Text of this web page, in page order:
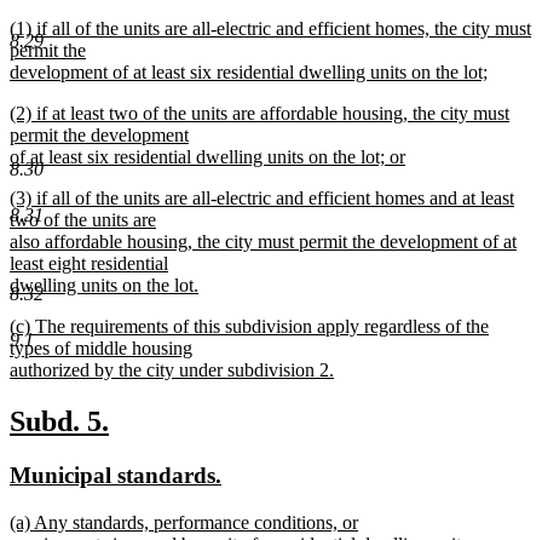
8.29
8.30
8.31
8.32
9.1
text
end
new
text
begin
(1) if all of the units are all-electric and efficient homes, the city must
permit the
development of at least six residential dwelling units on the lot;
text
end
new
text
begin
(2) if at least two of the units are affordable housing, the city must
permit the development
of at least six residential dwelling units on the lot; or
new
text
end
new
text
begin
(3) if all of the units are all-electric and efficient homes and at least
two of the units are
also affordable housing, the city must permit the development of at
least eight residential
dwelling units on the lot.
new
text
end
new
text
begin
(c) The requirements of this subdivision apply regardless of the
types of middle housing
authorized by the city under subdivision 2.
text
end
new
begin
Subd. 5.
end
new
begin
Municipal standards.
end
new
(a) Any standards, performance conditions, or